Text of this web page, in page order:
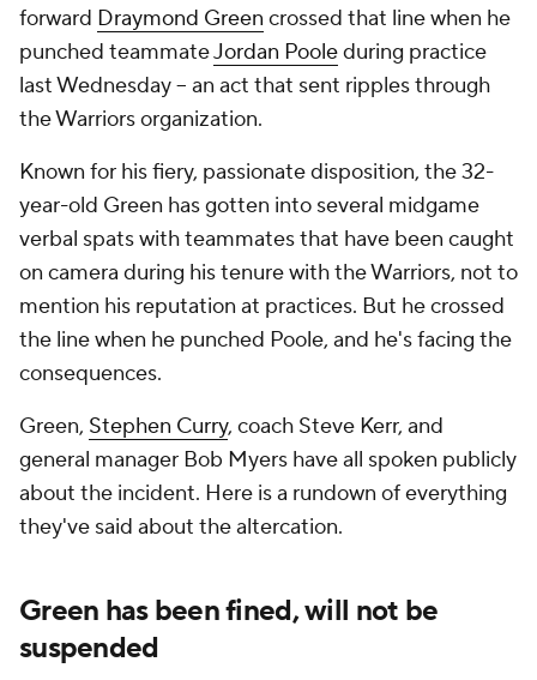
forward Draymond Green crossed that line when he
punched teammateJordan Pooleduring practice
last Wednesday -- an act that sent ripples through
the Warriors organization.
Known for his fiery, passionate disposition, the 32-
year-old Green has gotten into several midgame
verbal spats with teammates that have been caught
on camera during his tenure with the Warriors, not to
mention his reputation at practices. But he crossed
the line when he punched Poole, and he's facing the
consequences.
Green, Stephen Curry, coach Steve Kerr, and
general manager Bob Myers have all spoken publicly
about the incident. Here is a rundown of everything
they've said about the altercation.
Green has been fined, will not be
suspended